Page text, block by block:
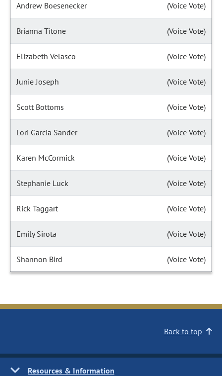
Andrew Boesenecker (Voice Vote)
Brianna Titone (Voice Vote)
Elizabeth Velasco (Voice Vote)
Junie Joseph (Voice Vote)
Scott Bottoms (Voice Vote)
Lori Garcia Sander (Voice Vote)
Karen McCormick (Voice Vote)
Stephanie Luck (Voice Vote)
Rick Taggart (Voice Vote)
Emily Sirota (Voice Vote)
Shannon Bird (Voice Vote)
Back to top
Resources & Information